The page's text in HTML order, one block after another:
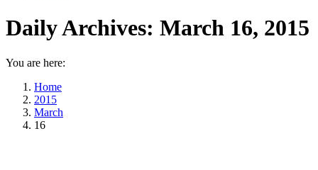
Daily Archives: March 16, 2015
You are here:
Home
2015
March
16